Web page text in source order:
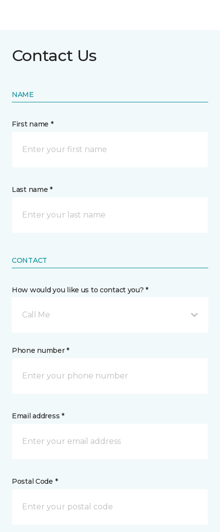
Contact Us
NAME
First name *
Last name *
CONTACT
How would you like us to contact you? *
Call Me
Phone number *
Email address *
Postal Code *